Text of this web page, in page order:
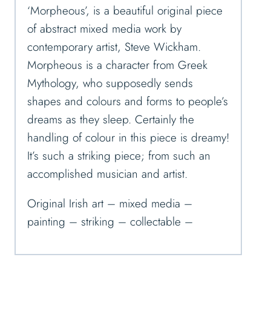
‘Morpheous’, is a beautiful original piece
of abstract mixed media work by
contemporary artist, Steve Wickham.
Morpheous is a character from Greek
Mythology, who supposedly sends
shapes and colours and forms to people’s
dreams as they sleep. Certainly the
handling of colour in this piece is dreamy!
It’s such a striking piece; from such an
accomplished musician and artist.
Original Irish art – mixed media –
painting – striking – collectable –